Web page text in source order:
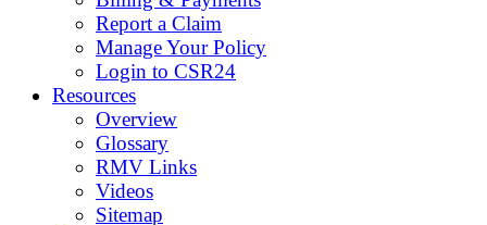
Report a Claim
Manage Your Policy
Login to CSR24
Resources
Overview
Glossary
RMV Links
Videos
Sitemap